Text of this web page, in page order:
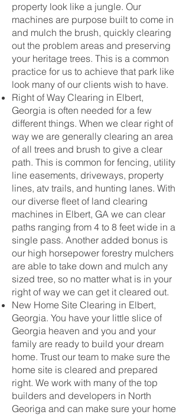
property look like a jungle. Our
machines are purpose built to come in
and mulch the brush, quickly clearing
out the problem areas and preserving
your heritage trees. This is a common
practice for us to achieve that park like
look many of our clients wish to have.
Right of Way Clearing in Elbert,
Georgia is often needed for a few
different things. When we clear right of
way we are generally clearing an area
of all trees and brush to give a clear
path. This is common for fencing, utility
line easements, driveways, property
lines, atv trails, and hunting lanes. With
our diverse fleet of land clearing
machines in Elbert, GA we can clear
paths ranging from 4 to 8 feet wide in a
single pass. Another added bonus is
our high horsepower forestry mulchers
are able to take down and mulch any
sized tree, so no matter what is in your
right of way we can get it cleared out.
New Home Site Clearing in Elbert,
Georgia. You have your little slice of
Georgia heaven and you and your
family are ready to build your dream
home. Trust our team to make sure the
home site is cleared and prepared
right. We work with many of the top
builders and developers in North
Georiga and can make sure your home